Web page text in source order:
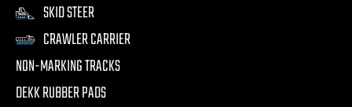
SKID STEER
CRAWLER CARRIER
NON-MARKING TRACKS
DEKK RUBBER PADS